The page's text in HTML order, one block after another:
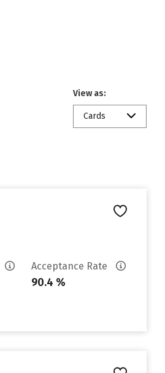
View as:
Cards
Acceptance Rate
90.4 %